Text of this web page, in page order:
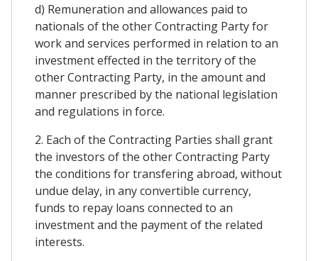
d) Remuneration and allowances paid to
nationals of the other Contracting Party for
work and services performed in relation to an
investment effected in the territory of the
other Contracting Party, in the amount and
manner prescribed by the national legislation
and regulations in force.
2. Each of the Contracting Parties shall grant
the investors of the other Contracting Party
the conditions for transfering abroad, without
undue delay, in any convertible currency,
funds to repay loans connected to an
investment and the payment of the related
interests.